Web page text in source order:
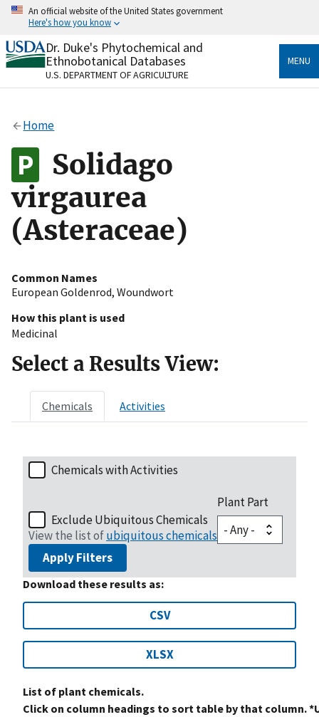
Skip
content
An official website of the United States government
Here's how you know
Official websites use .gov
A.govwebsite belongs to an official government
organization in the United States.
Alock
to the .gov website. Share sensitive information only
on official, secure websites.
Dr. Duke's Phytochemical and
Ethnobotanical Databases
U.S. DEPARTMENT OF AGRICULTURE
MENU
Home
Solidago
virgaurea
(Asteraceae)
Common Names
European Goldenrod, Woundwort
How this plant is used
Medicinal
Select a Results View:
Chemicals Activities
Chemicals with Activities
Exclude Ubiquitous Chemicals
View the list ofubiquitous chemicals
Plant Part
Apply Filters
Download these results as:
CSV
XLSX
List of plant chemicals.
Click on column headings to sort table by that column.